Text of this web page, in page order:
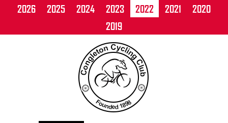
2026 2025 2024 2023 2022 2021
2020
2019